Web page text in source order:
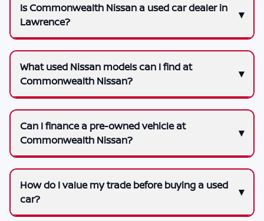
Is Commonwealth Nissan a used car dealer in
Lawrence?
What used Nissan models can I find at
Commonwealth Nissan?
Can I finance a pre-owned vehicle at
Commonwealth Nissan?
How do I value my trade before buying a used
car?